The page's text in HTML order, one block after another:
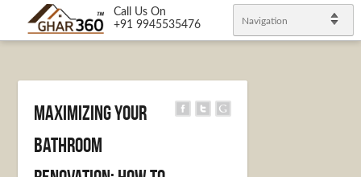
Call Us On
+91 9945535476
Navigation
Maximizing your
bathroom